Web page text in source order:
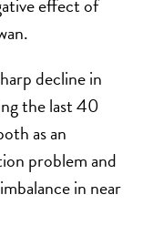
effect of
decline in
the last 40
as an
problem and
in near